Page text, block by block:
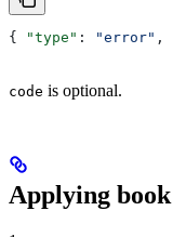
{ "type" : "error" ,
code is optional.
Applying